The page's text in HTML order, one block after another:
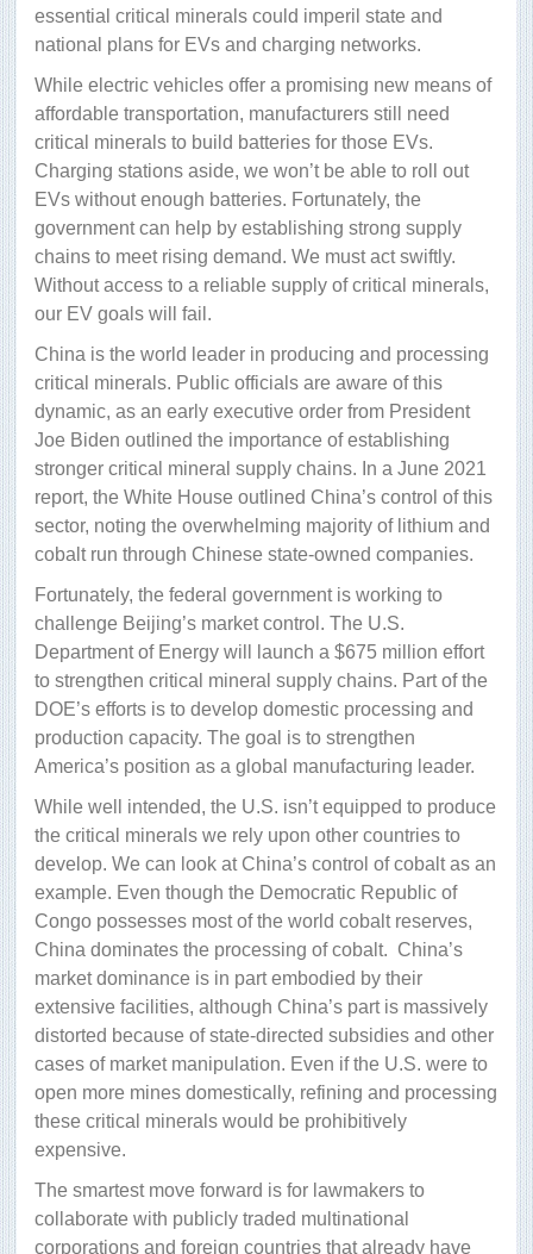
essential critical minerals could imperil state and
national plans for EVs and charging networks.
While electric vehicles offer a promising new means of
affordable transportation, manufacturers still need
critical minerals to build batteries for those EVs.
Charging stations aside, we won’t be able to roll out
EVs without enough batteries. Fortunately, the
government can help by establishing strong supply
chains to meet rising demand. We must act swiftly.
Without access to a reliable supply of critical minerals,
our EV goals will fail.
China is the world leader in producing and processing
critical minerals. Public officials are aware of this
dynamic, as an early executive order from President
Joe Biden outlined the importance of establishing
stronger critical mineral supply chains. In a June 2021
report, the White House outlined China’s control of this
sector, noting the overwhelming majority of lithium and
cobalt run through Chinese state-owned companies.
Fortunately, the federal government is working to
challenge Beijing’s market control. The U.S.
Department of Energy will launch a $675 million effort
to strengthen critical mineral supply chains. Part of the
DOE’s efforts is to develop domestic processing and
production capacity. The goal is to strengthen
America’s position as a global manufacturing leader.
While well intended, the U.S. isn’t equipped to produce
the critical minerals we rely upon other countries to
develop. We can look at China’s control of cobalt as an
example. Even though the Democratic Republic of
Congo possesses most of the world cobalt reserves,
China dominates the processing of cobalt. China’s
market dominance is in part embodied by their
extensive facilities, although China’s part is massively
distorted because of state-directed subsidies and other
cases of market manipulation. Even if the U.S. were to
open more mines domestically, refining and processing
these critical minerals would be prohibitively
expensive.
The smartest move forward is for lawmakers to
collaborate with publicly traded multinational
corporations and foreign countries that already have